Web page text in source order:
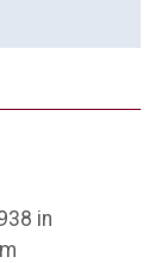
in